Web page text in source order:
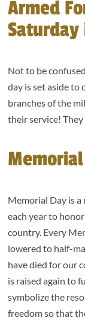
Armed
Not to be
day is set aside to
branches of the
their service!
Memorial Day is a
each year to
country. Every
lowered to half-
have died for our
is raised again to
symbolize the
freedom so that